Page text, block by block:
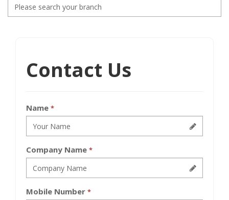
Contact Us
Name *
Company Name *
Mobile Number *